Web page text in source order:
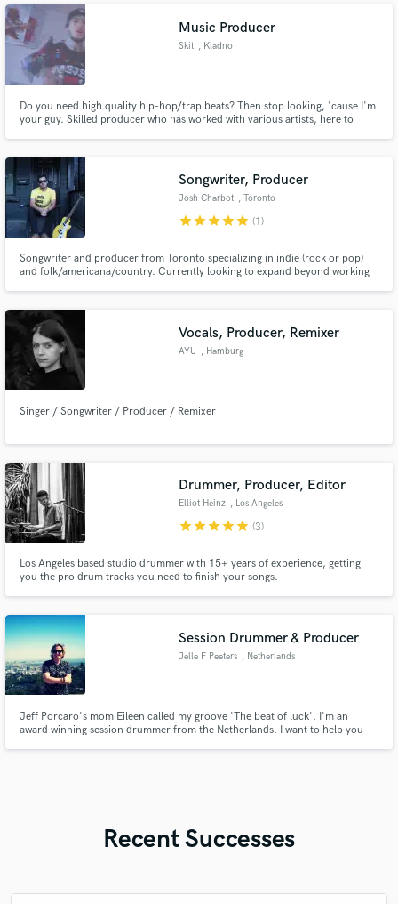
Music Producer
Skit , Kladno
Do you need high quality hip-hop/trap beats? Then stop looking, 'cause I'm
your guy. Skilled producer who has worked with various artists, here to
Songwriter, Producer
Josh Charbot , Toronto
starstarstarstarstar (1)
Songwriter and producer from Toronto specializing in indie (rock or pop)
and folk/americana/country. Currently looking to expand beyond working
Vocals, Producer, Remixer
AYU , Hamburg
Singer / Songwriter / Producer / Remixer
Drummer, Producer, Editor
Elliot Heinz , Los Angeles
starstarstarstarstar (3)
Los Angeles based studio drummer with 15+ years of experience, getting
you the pro drum tracks you need to finish your songs.
Session Drummer & Producer
Jelle F Peeters , Netherlands
Jeff Porcaro's mom Eileen called my groove 'The beat of luck'. I'm an
award winning session drummer from the Netherlands. I want to help you
Recent Successes